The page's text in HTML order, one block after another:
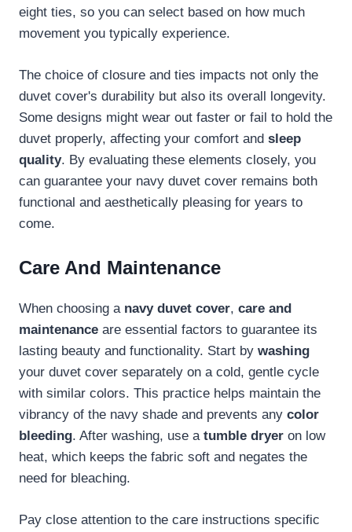
eight ties, so you can select based on how much
movement you typically experience.
The choice of closure and ties impacts not only the
duvet cover's durability but also its overall longevity.
Some designs might wear out faster or fail to hold the
duvet properly, affecting your comfort and sleep
quality. By evaluating these elements closely, you
can guarantee your navy duvet cover remains both
functional and aesthetically pleasing for years to
come.
Care And Maintenance
When choosing a navy duvet cover, care and
maintenance are essential factors to guarantee its
lasting beauty and functionality. Start by washing
your duvet cover separately on a cold, gentle cycle
with similar colors. This practice helps maintain the
vibrancy of the navy shade and prevents any color
bleeding. After washing, use a tumble dryer on low
heat, which keeps the fabric soft and negates the
need for bleaching.
Pay close attention to the care instructions specific